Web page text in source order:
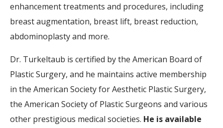
enhancement treatments and procedures, including
breast augmentation, breast lift, breast reduction,
abdominoplasty and more.
Dr. Turkeltaub is certified by the American Board of
Plastic Surgery, and he maintains active membership
in the American Society for Aesthetic Plastic Surgery,
the American Society of Plastic Surgeons and various
other prestigious medical societies. He is available